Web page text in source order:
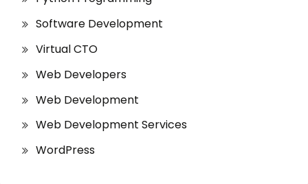
Software Development
Virtual CTO
Web Developers
Web Development
Web Development Services
WordPress